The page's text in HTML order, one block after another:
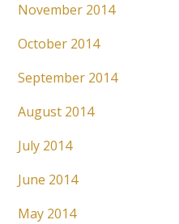
November 2014
October 2014
September 2014
August 2014
July 2014
June 2014
May 2014